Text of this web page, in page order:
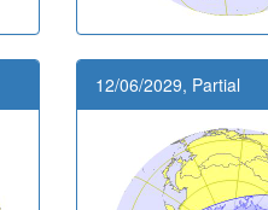
12/06/2029, Partial